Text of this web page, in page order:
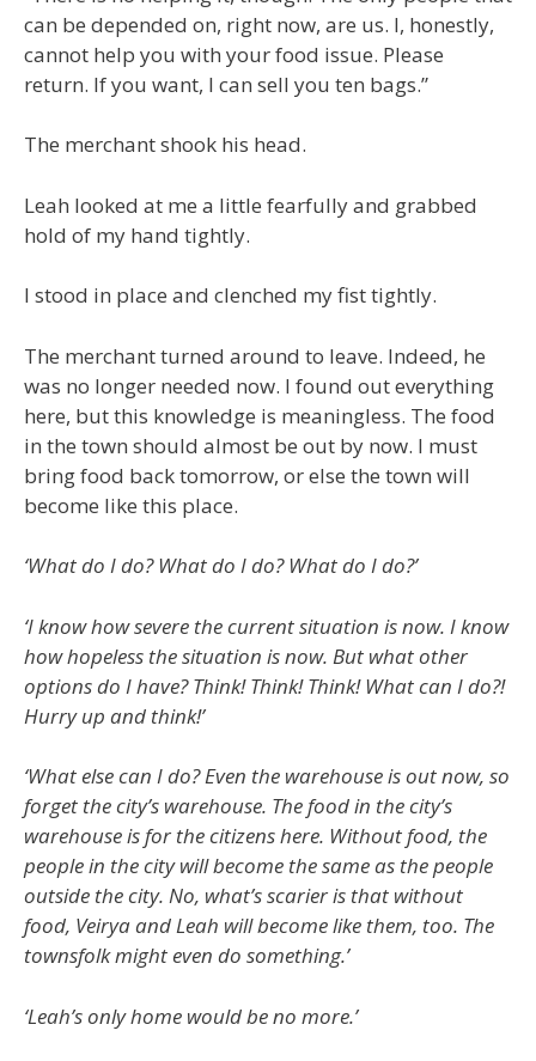
can be depended on, right now, are us. I, honestly,
cannot help you with your food issue. Please
return. If you want, I can sell you ten bags.”
The merchant shook his head.
Leah looked at me a little fearfully and grabbed
hold of my hand tightly.
I stood in place and clenched my fist tightly.
The merchant turned around to leave. Indeed, he
was no longer needed now. I found out everything
here, but this knowledge is meaningless. The food
in the town should almost be out by now. I must
bring food back tomorrow, or else the town will
become like this place.
‘What do I do? What do I do? What do I do?’
‘I know how severe the current situation is now. I know
how hopeless the situation is now. But what other
options do I have? Think! Think! Think! What can I do?!
Hurry up and think!’
‘What else can I do? Even the warehouse is out now, so
forget the city’s warehouse. The food in the city’s
warehouse is for the citizens here. Without food, the
people in the city will become the same as the people
outside the city. No, what’s scarier is that without
food, Veirya and Leah will become like them, too. The
townsfolk might even do something.’
‘Leah’s only home would be no more.’